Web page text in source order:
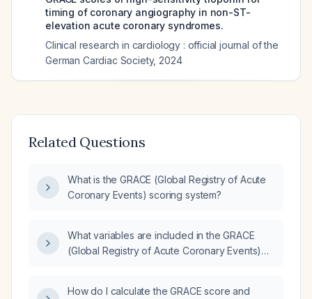
timing of coronary angiography in non-ST-
elevation acute coronary syndromes.
Clinical research in cardiology : official journal of the
German Cardiac Society, 2024
Related Questions
What is the GRACE (Global Registry of Acute
Coronary Events) scoring system?
What variables are included in the GRACE
(Global Registry of Acute Coronary Events)
How do I calculate the GRACE score and